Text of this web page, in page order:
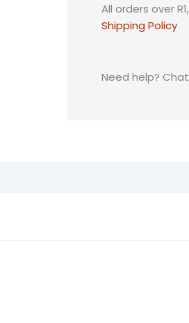
All orders over
Shipping Policy
Need help?